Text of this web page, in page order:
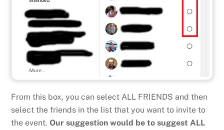
From this box, you can select ALL FRIENDS and then
select the friends in the list that you want to invite to
the event.Our suggestion would be to suggest ALL